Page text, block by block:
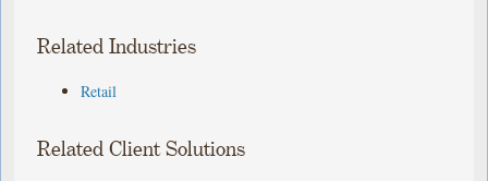
Related Industries
Retail
Related Client Solutions